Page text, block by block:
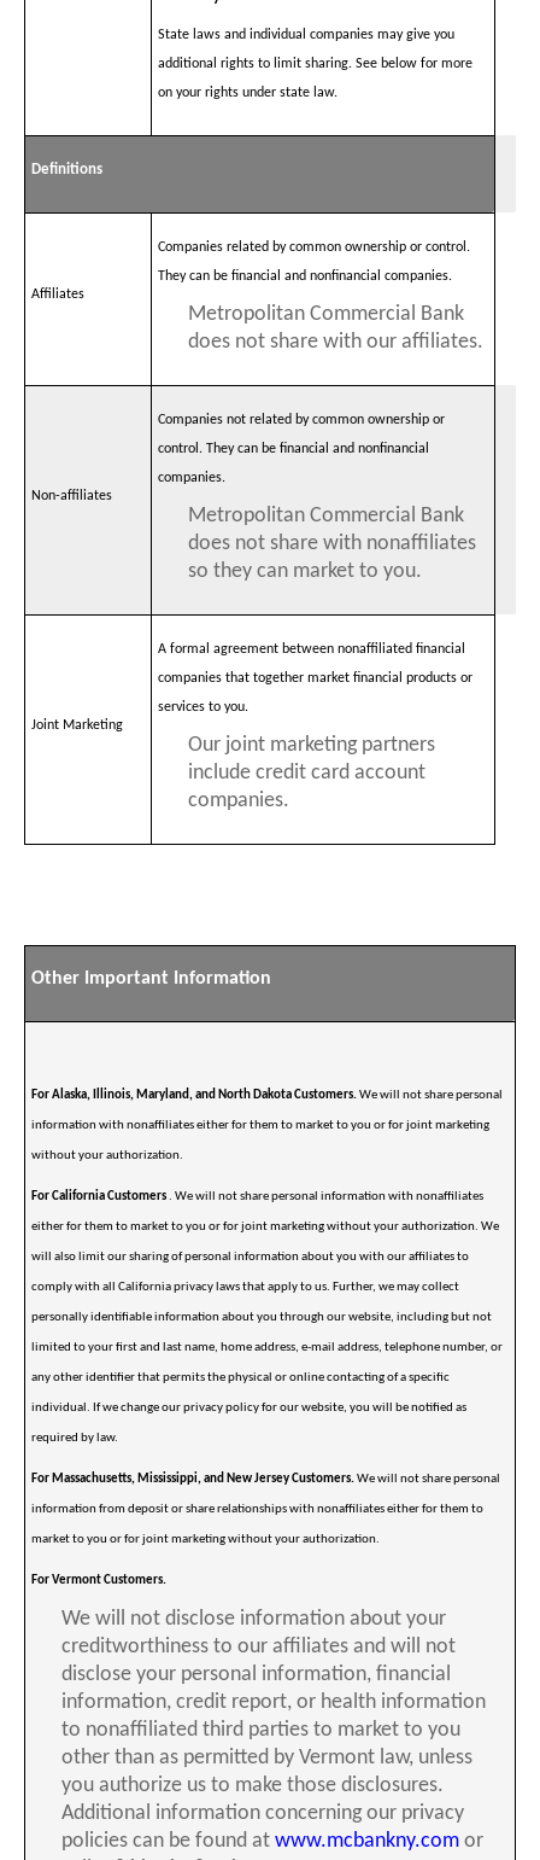
State laws and individual companies may give you
additional rights to limit sharing. See below for more
on your rights under state law.
Definitions
Affiliates
Companies related by common ownership or control.
They can be financial and nonfinancial companies.
Metropolitan Commercial Bank
does not share with our affiliates.
Non-affiliates
Companies not related by common ownership or
control. They can be financial and nonfinancial
companies.
Metropolitan Commercial Bank
does not share with nonaffiliates
so they can market to you.
Joint Marketing
A formal agreement between nonaffiliated financial
companies that together market financial products or
services to you.
Our joint marketing partners
include credit card account
companies.
Other Important Information
For Alaska, Illinois, Maryland, and North Dakota Customers.We will not share personal
information with nonaffiliates either for them to market to you or for joint marketing
without your authorization.
For California Customers. We will not share personal information with nonaffiliates
either for them to market to you or for joint marketing without your authorization. We
will also limit our sharing of personal information about you with our affiliates to
comply with all California privacy laws that apply to us. Further, we may collect
personally identifiable information about you through our website, including but not
limited to your first and last name, home address, e-mail address, telephone number, or
any other identifier that permits the physical or online contacting of a specific
individual. If we change our privacy policy for our website, you will be notified as
required by law.
For Massachusetts, Mississippi, and New Jersey Customers.We will not share personal
information from deposit or share relationships with nonaffiliates either for them to
market to you or for joint marketing without your authorization.
For Vermont Customers.
We will not disclose information about your
creditworthiness to our affiliates and will not
disclose your personal information, financial
information, credit report, or health information
to nonaffiliated third parties to market to you
other than as permitted by Vermont law, unless
you authorize us to make those disclosures.
Additional information concerning our privacy
policies can be found at www.mcbankny.com or